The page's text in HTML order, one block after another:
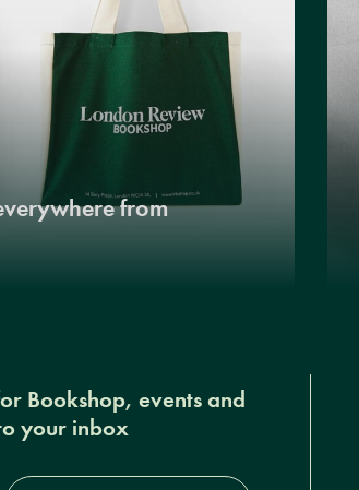
from
Bookshop, events and
your inbox
Email